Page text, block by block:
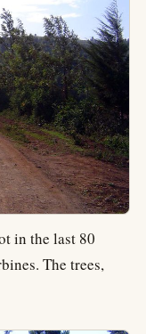
in the last 80
The trees,